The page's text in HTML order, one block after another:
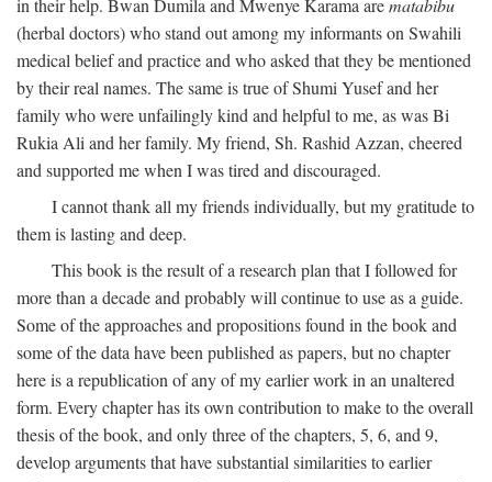
in their help. Bwan Dumila and Mwenye Karama arematabibu
(herbal doctors) who stand out among my informants on Swahili
medical belief and practice and who asked that they be mentioned
by their real names. The same is true of Shumi Yusef and her
family who were unfailingly kind and helpful to me, as was Bi
Rukia Ali and her family. My friend, Sh. Rashid Azzan, cheered
and supported me when I was tired and discouraged.
I cannot thank all my friends individually, but my gratitude to
them is lasting and deep.
This book is the result of a research plan that I followed for
more than a decade and probably will continue to use as a guide.
Some of the approaches and propositions found in the book and
some of the data have been published as papers, but no chapter
here is a republication of any of my earlier work in an unaltered
form. Every chapter has its own contribution to make to the overall
thesis of the book, and only three of the chapters, 5, 6, and 9,
develop arguments that have substantial similarities to earlier